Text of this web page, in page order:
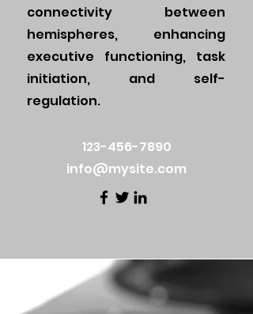
connectivity between
hemispheres, enhancing
executive functioning, task
initiation, and self-
regulation.
123-456-7890
info@mysite.com